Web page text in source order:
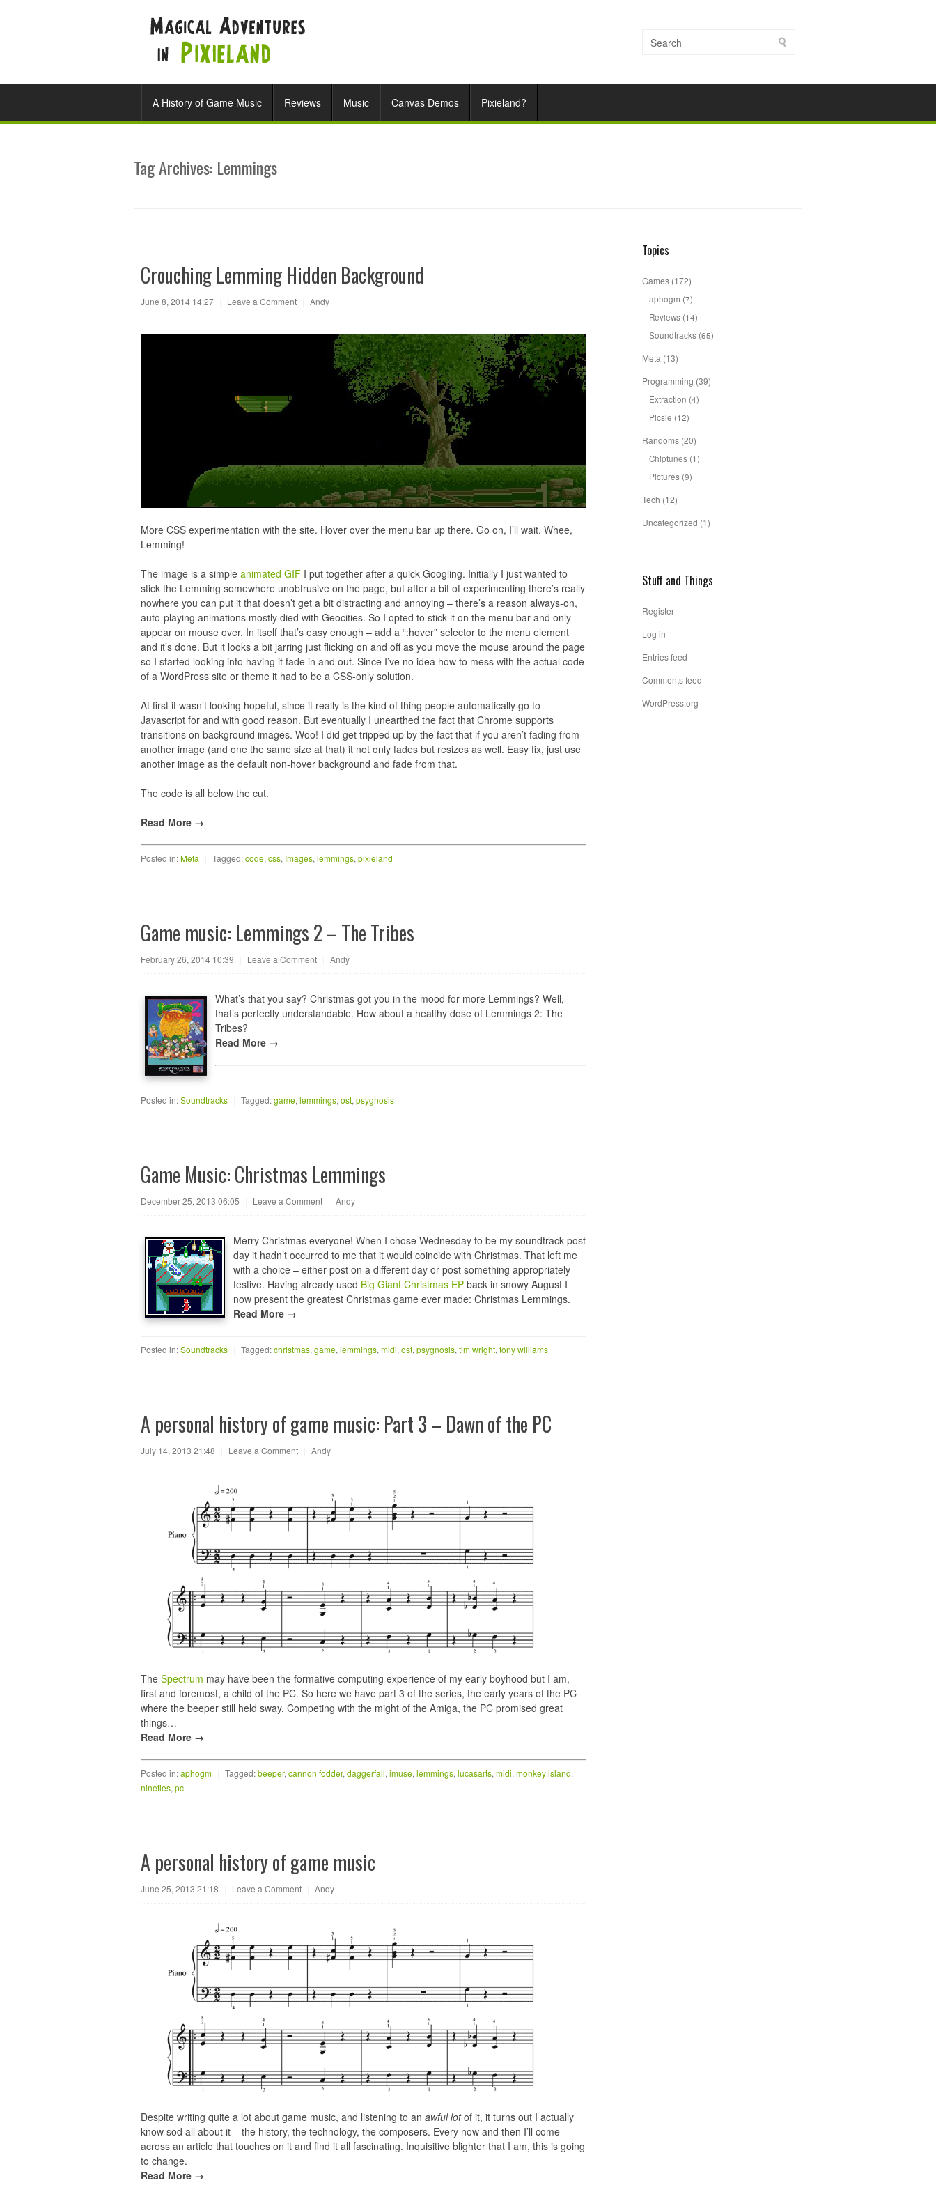
A History of Game Music Reviews Music Canvas Demos Pixieland?
Tag Archives: Lemmings
Crouching Lemming Hidden Background
June 8, 2014 14:27 Leave a Comment Andy
More CSS experimentation with the site. Hover over the menu bar up there. Go on, I’ll wait. Whee,
Lemming!
The image is a simple animated GIF I put together after a quick Googling. Initially I just wanted to
stick the Lemming somewhere unobtrusive on the page, but after a bit of experimenting there’s really
nowhere you can put it that doesn’t get a bit distracting and annoying – there’s a reason always-on,
auto-playing animations mostly died with Geocities. So I opted to stick it on the menu bar and only
appear on mouse over. In itself that’s easy enough – add a “:hover” selector to the menu element
and it’s done. But it looks a bit jarring just flicking on and off as you move the mouse around the page
so I started looking into having it fade in and out. Since I’ve no idea how to mess with the actual code
of a WordPress site or theme it had to be a CSS-only solution.
At first it wasn’t looking hopeful, since it really is the kind of thing people automatically go to
Javascript for and with good reason. But eventually I unearthed the fact that Chrome supports
transitions on background images. Woo! I did get tripped up by the fact that if you aren’t fading from
another image (and one the same size at that) it not only fades but resizes as well. Easy fix, just use
another image as the default non-hover background and fade from that.
The code is all below the cut.
Read More →
Posted in:Meta Tagged:code, css, Images, lemmings, pixieland
Game music: Lemmings 2 – The Tribes
February 26, 2014 10:39 Leave a Comment Andy
What’s that you say? Christmas got you in the mood for more Lemmings? Well,
that’s perfectly understandable. How about a healthy dose of Lemmings 2: The
Tribes?
Read More →
Posted in:Soundtracks Tagged:game, lemmings, ost, psygnosis
Game Music: Christmas Lemmings
December 25, 2013 06:05 Leave a Comment Andy
Merry Christmas everyone! When I chose Wednesday to be my soundtrack post
day it hadn’t occurred to me that it would coincide with Christmas. That left me
with a choice – either post on a different day or post something appropriately
festive. Having already used Big Giant Christmas EP back in snowy August I
now present the greatest Christmas game ever made: Christmas Lemmings.
Read More →
Posted in:Soundtracks Tagged:christmas, game, lemmings, midi, ost, psygnosis, tim wright, tony williams
A personal history of game music: Part 3 – Dawn of the PC
July 14, 2013 21:48 Leave a Comment Andy
The Spectrum may have been the formative computing experience of my early boyhood but I am,
first and foremost, a child of the PC. So here we have part 3 of the series, the early years of the PC
where the beeper still held sway. Competing with the might of the Amiga, the PC promised great
things…
Read More →
Posted in:aphogm Tagged:beeper, cannon fodder, daggerfall, imuse, lemmings, lucasarts, midi, monkey island,
nineties, pc
A personal history of game music
June 25, 2013 21:18 Leave a Comment Andy
Despite writing quite a lot about game music, and listening to an awful lotof it, it turns out I actually
know sod all about it – the history, the technology, the composers. Every now and then I’ll come
across an article that touches on it and find it all fascinating. Inquisitive blighter that I am, this is going
to change.
Read More →
Topics
Games (172)
aphogm (7)
Reviews (14)
Soundtracks (65)
Meta (13)
Programming (39)
Extraction (4)
Picsie (12)
Randoms (20)
Chiptunes (1)
Pictures (9)
Tech (12)
Uncategorized (1)
Stuff and Things
Register
Log in
Entries feed
Comments feed
WordPress.org